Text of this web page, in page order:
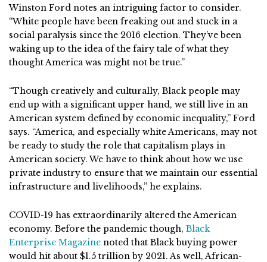
Winston Ford notes an intriguing factor to consider.
“White people have been freaking out and stuck in a
social paralysis since the 2016 election. They’ve been
waking up to the idea of the fairy tale of what they
thought America was might not be true.”
“Though creatively and culturally, Black people may
end up with a significant upper hand, we still live in an
American system defined by economic inequality,” Ford
says. “America, and especially white Americans, may not
be ready to study the role that capitalism plays in
American society. We have to think about how we use
private industry to ensure that we maintain our essential
infrastructure and livelihoods,” he explains.
COVID-19 has extraordinarily altered the American
economy. Before the pandemic though, Black
Enterprise Magazine noted that Black buying power
would hit about $1.5 trillion by 2021. As well, African-